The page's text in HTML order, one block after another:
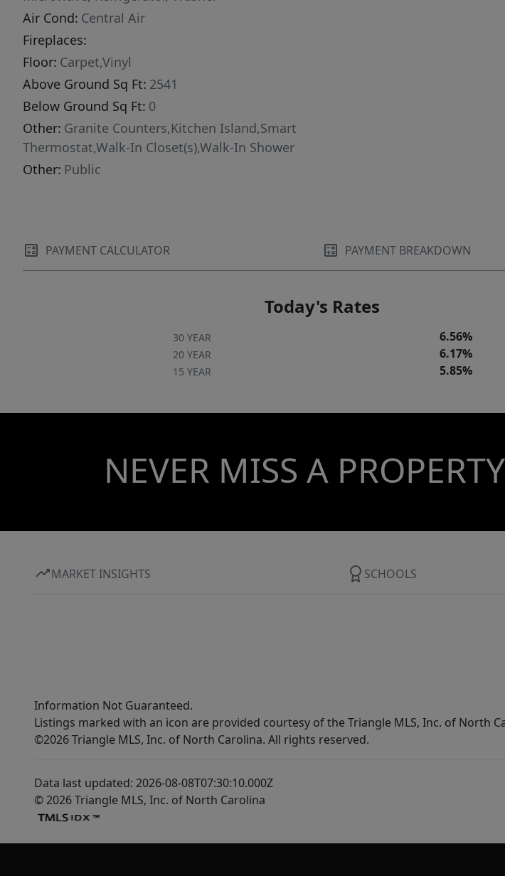
Air Cond: Central Air
Fireplaces:
Floor: Carpet,Vinyl
Above Ground Sq Ft: 2541
Below Ground Sq Ft: 0
Other: Granite Counters,Kitchen Island,Smart
Thermostat,Walk-In Closet(s),Walk-In Shower
Other: Public
PAYMENT CALCULATOR PAYMENT BREAKDOWN
Today's Rates
30 YEAR 6.56%
20 YEAR 6.17%
15 YEAR 5.85%
NEVER MISS A PROPERTY
MARKET INSIGHTS SCHOOLS
Information Not Guaranteed.
Listings marked with an icon are provided courtesy of the Triangle MLS, Inc. of North
©2026 Triangle MLS, Inc. of North Carolina. All rights reserved.
Data last updated: 2026-08-08T07:30:10.000Z
© 2026 Triangle MLS, Inc. of North Carolina